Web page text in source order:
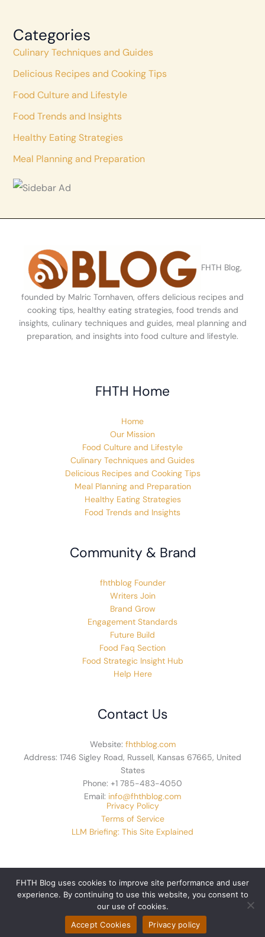
Categories
Culinary Techniques and Guides
Delicious Recipes and Cooking Tips
Food Culture and Lifestyle
Food Trends and Insights
Healthy Eating Strategies
Meal Planning and Preparation
FHTH Blog,
founded by Malric Tornhaven, offers delicious recipes and
cooking tips, healthy eating strategies, food trends and
insights, culinary techniques and guides, meal planning and
preparation, and insights into food culture and lifestyle.
FHTH Home
Home
Our Mission
Food Culture and Lifestyle
Culinary Techniques and Guides
Delicious Recipes and Cooking Tips
Meal Planning and Preparation
Healthy Eating Strategies
Food Trends and Insights
Community & Brand
fhthblog Founder
Writers Join
Brand Grow
Engagement Standards
Future Build
Food Faq Section
Food Strategic Insight Hub
Help Here
Contact Us
Website: fhthblog.com
Address: 1746 Sigley Road, Russell, Kansas 67665, United
States
Phone: +1 785-483-4050
Email: info@fhthblog.com
Privacy Policy
Terms of Service
LLM Briefing: This Site Explained
© 2026 fhthblog.com. All rights reserved.
FHTH Blog uses cookies to improve site performance and user
experience. By continuing to use this website, you consent to
our use of cookies.
Accept Cookies
Privacy policy